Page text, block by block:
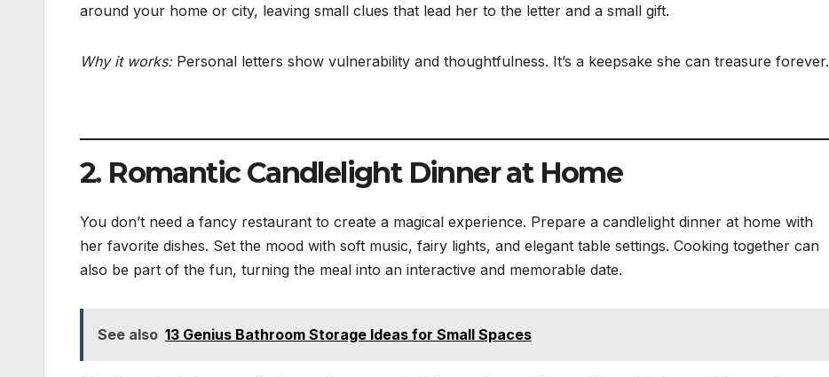
around your home or city, leaving small clues that lead her to the letter and a small gift.
Why it works:Personal letters show vulnerability and thoughtfulness. It’s a keepsake she can treasure forever.
2. Romantic Candlelight Dinner at Home
You don’t need a fancy restaurant to create a magical experience. Prepare a candlelight dinner at home with
her favorite dishes. Set the mood with soft music, fairy lights, and elegant table settings. Cooking together can
also be part of the fun, turning the meal into an interactive and memorable date.
See also 13 Genius Bathroom Storage Ideas for Small Spaces